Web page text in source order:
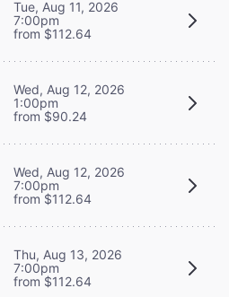
Tue, Aug 11, 2026
7:00pm
from $112.64
Wed, Aug 12, 2026
1:00pm
from $90.24
Wed, Aug 12, 2026
7:00pm
from $112.64
Thu, Aug 13, 2026
7:00pm
from $112.64